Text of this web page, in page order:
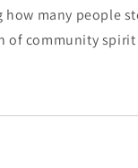
many people
of community